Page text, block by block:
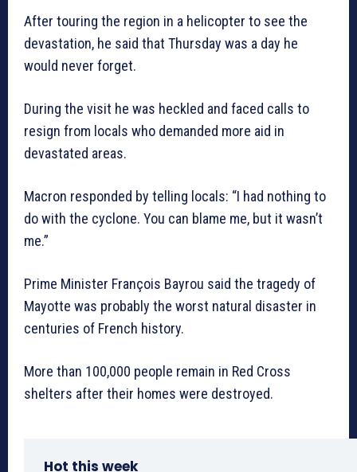
After touring the region in a helicopter to see the
devastation, he said that Thursday was a day he
would never forget.
During the visit he was heckled and faced calls to
resign from locals who demanded more aid in
devastated areas.
Macron responded by telling locals: “I had nothing to
do with the cyclone. You can blame me, but it wasn’t
me.”
Prime Minister François Bayrou said the tragedy of
Mayotte was probably the worst natural disaster in
centuries of French history.
More than 100,000 people remain in Red Cross
shelters after their homes were destroyed.
Hot this week